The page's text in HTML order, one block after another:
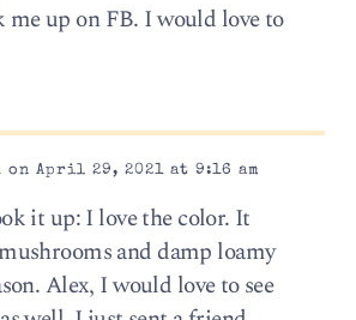
up on FB. I would love to
April 29, 2021 at 9:16 am
it up: I love the color. It
and damp loamy
Alex, I would love to see